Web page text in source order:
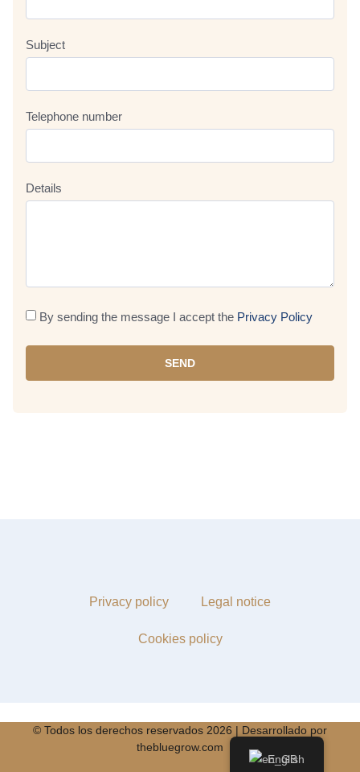
Subject
Telephone number
Details
By sending the message I accept the Privacy Policy
SEND
Privacy policy Legal notice
Cookies policy
© Todos los derechos reservados 2026 | Desarrollado por
thebluegrow.com
English